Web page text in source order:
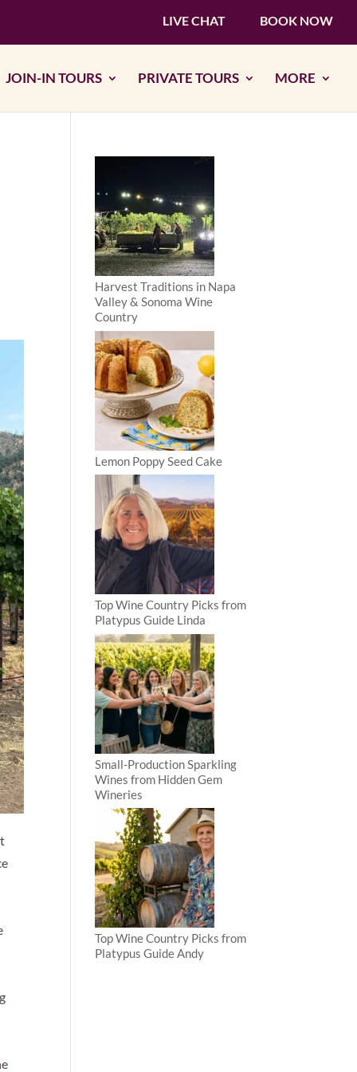
LIVE CHAT BOOK NOW
JOIN-IN TOURS PRIVATE TOURS MORE
Harvest Traditions in Napa
Valley & Sonoma Wine
Country
Lemon Poppy Seed Cake
Top Wine Country Picks from
Platypus Guide Linda
Small-Production Sparkling
Wines from Hidden Gem
Wineries
Top Wine Country Picks from
Platypus Guide Andy